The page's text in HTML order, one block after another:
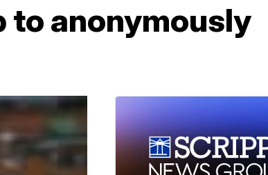
to anonymously